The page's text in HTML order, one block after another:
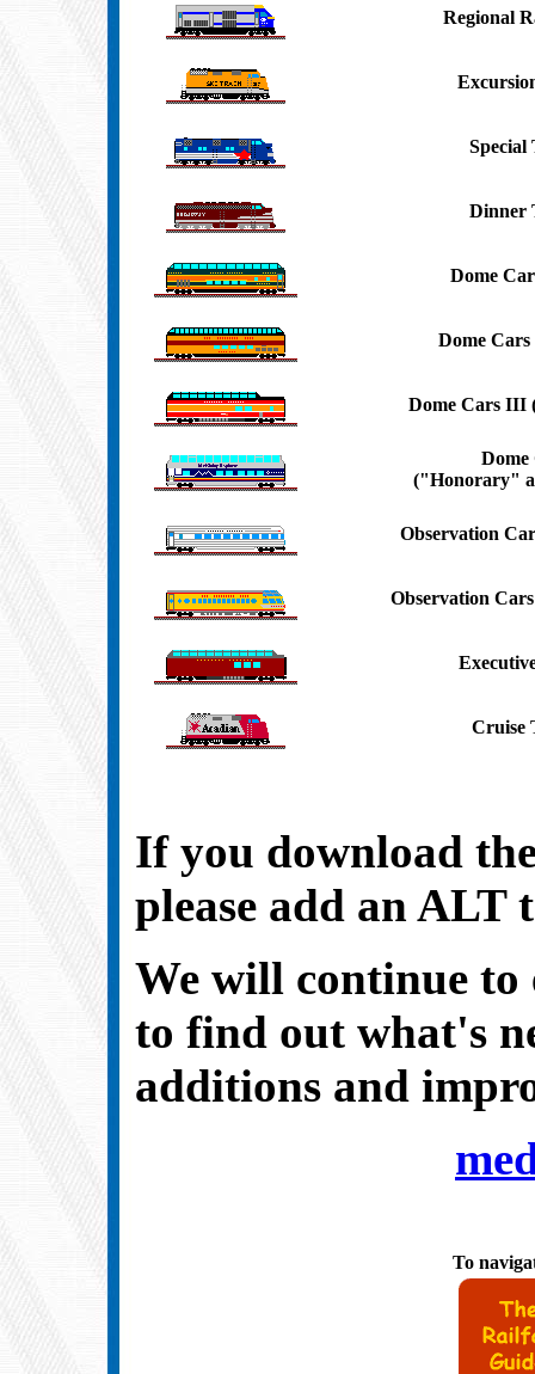
Regional
Special
Dinner
Dome
Dome
Dome Cars III
Dome
("Honorary"
Observation
Observation
Cruise
If you download
please add an ALT
We will continue to
to find out what's
additions and
To